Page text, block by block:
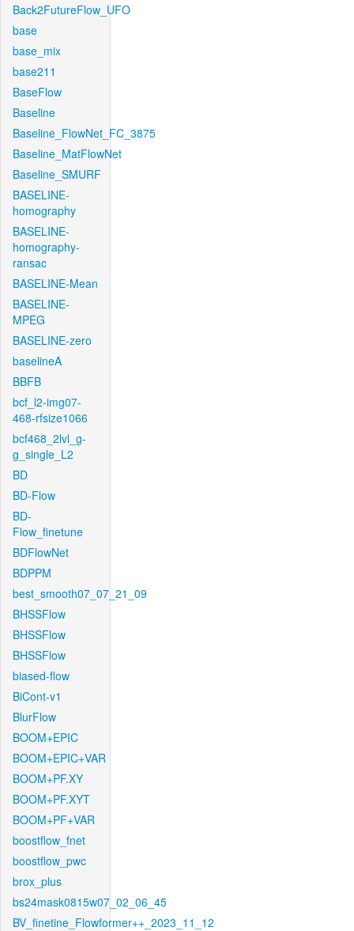
Back2FutureFlow_UFO
base
base_mix
base211
BaseFlow
Baseline
Baseline_FlowNet_FC_3875
Baseline_MatFlowNet
Baseline_SMURF
BASELINE-
homography
BASELINE-
homography-
ransac
BASELINE-Mean
BASELINE-
MPEG
BASELINE-zero
baselineA
BBFB
bcf_l2-img07-
468-rfsize1066
bcf468_2lvl_g-
g_single_L2
BD
BD-Flow
BD-
Flow_finetune
BDFlowNet
BDPPM
best_smooth07_07_21_09
BHSSFlow
BHSSFlow
BHSSFlow
biased-flow
BiCont-v1
BlurFlow
BOOM+EPIC
BOOM+EPIC+VAR
BOOM+PF.XY
BOOM+PF.XYT
BOOM+PF+VAR
boostflow_fnet
boostflow_pwc
brox_plus
bs24mask0815w07_02_06_45
BV_finetine_Flowformer++_2023_11_12